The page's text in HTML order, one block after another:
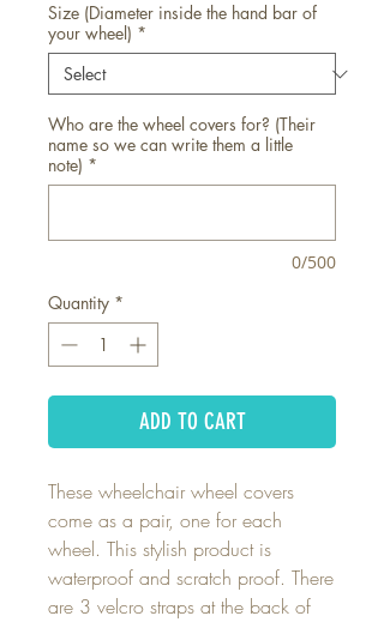
Size (Diameter inside the hand bar of
your wheel) *
Who are the wheel covers for? (Their
name so we can write them a little
note) *
0/500
Quantity *
ADD TO CART
These wheelchair wheel covers
come as a pair, one for each
wheel. This stylish product is
waterproof and scratch proof. There
are 3 velcro straps at the back of